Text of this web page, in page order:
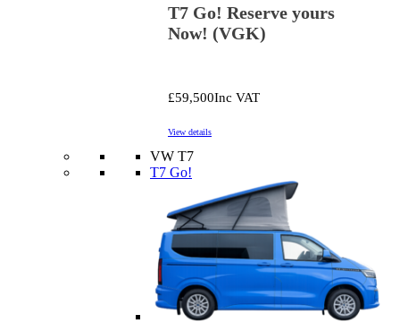
T7 Go! Reserve yours
Now! (VGK)
£59,500Inc VAT
View details
VW T7
T7 Go!